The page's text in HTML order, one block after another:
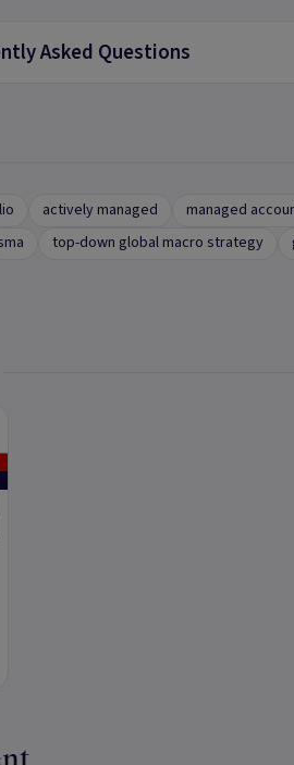
Asked Questions
actively managed
managed
top-down global macro strategy